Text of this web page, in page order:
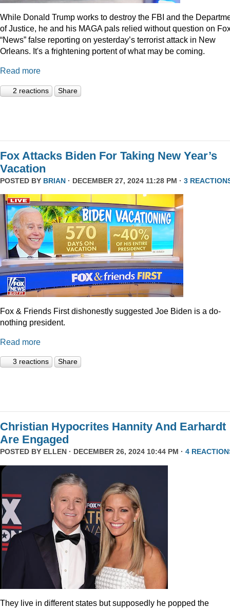
While Donald Trump works to destroy the FBI and the
of Justice, he and his MAGA pals relied without question on
“News” false reporting on yesterday’s terrorist attack in New
Orleans. It's a frightening portent of what may be coming.
Read more
2 reactions Share
Fox Attacks Biden For Taking New Year’s
Vacation
POSTED BY BRIAN · DECEMBER 27, 2024 11:28 PM · 3
Fox & Friends First dishonestly suggested Joe Biden is a do-
nothing president.
Read more
3 reactions Share
Christian Hypocrites Hannity And Earhardt
Are Engaged
POSTED BY ELLEN · DECEMBER 26, 2024 10:44 PM · 4
They live in different states but supposedly he popped the